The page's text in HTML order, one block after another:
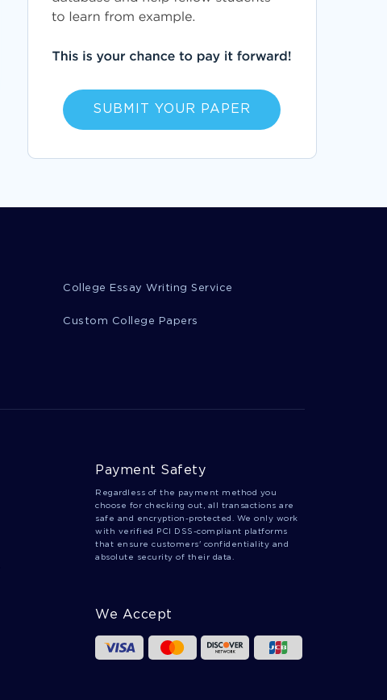
SUBMIT YOUR PAPER
College Essay Writing Service
Custom College Papers
Payment Safety
Regardless of the payment method you
choose for checking out, all transactions are
safe and encryption-protected. We only work
with verified PCI DSS-compliant platforms
that ensure customers' confidentiality and
absolute security of their data.
We Accept